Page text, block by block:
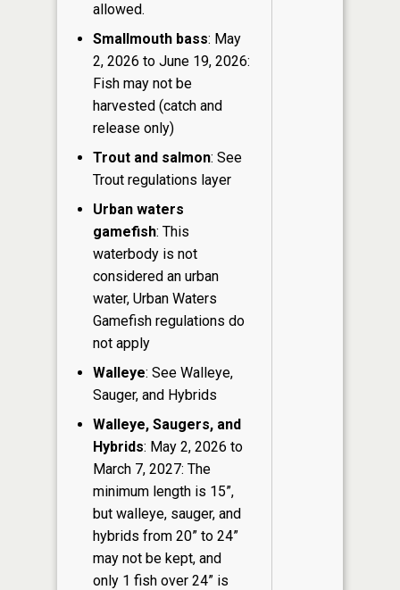
allowed.
Smallmouth bass: May
2, 2026 to June 19, 2026:
Fish may not be
harvested (catch and
release only)
Trout and salmon: See
Trout regulations layer
Urban waters
gamefish: This
waterbody is not
considered an urban
water, Urban Waters
Gamefish regulations do
not apply
Walleye: See Walleye,
Sauger, and Hybrids
Walleye, Saugers, and
Hybrids: May 2, 2026 to
March 7, 2027: The
minimum length is 15”,
but walleye, sauger, and
hybrids from 20” to 24”
may not be kept, and
only 1 fish over 24” is